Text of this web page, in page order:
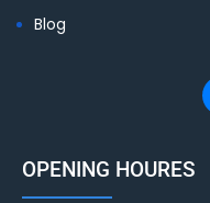
Blog
OPENING HOURES